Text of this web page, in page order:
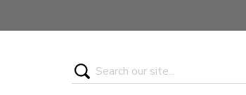
Search